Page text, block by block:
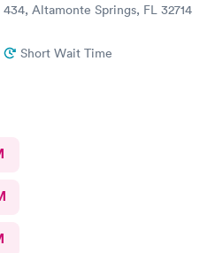
434, Altamonte Springs, FL 32714
Short Wait Time